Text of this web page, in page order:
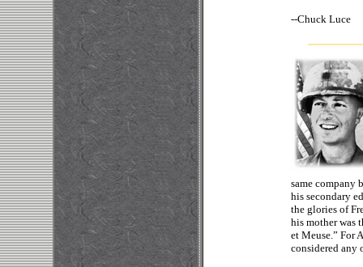
--
same company
his secondary
the glories of
his mother was
et Meuse.” For
considered any